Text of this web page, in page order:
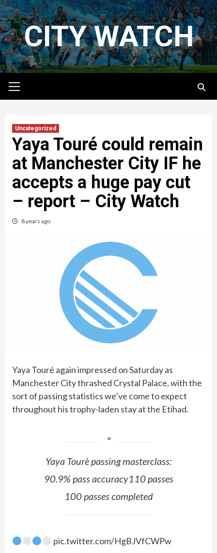
Skip
to
contentCITY WATCH
Menu
Uncategorized
Yaya Touré could remain
at Manchester City IF he
accepts a huge pay cut
– report – City Watch
8 years ago
Yaya Touré again impressed on Saturday as
Manchester City thrashed Crystal Palace, with the
sort of passing statistics we’ve come to expect
throughout his trophy-laden stay at the Etihad.
Yaya Tourè passing masterclass:
90.9% pass accuracy110 passes
100 passes completed
pic.twitter.com/HgBJVfCWPw